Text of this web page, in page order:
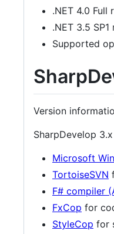
.NET 4.0 Full
.NET 3.5
Supported
Version
SharpDevelop
Microsoft
TortoiseSVN
F# compiler
FxCop for
StyleCop for